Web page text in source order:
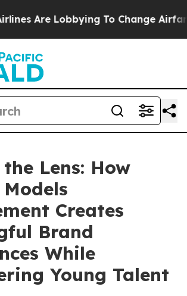
Lobbying To Change Airfare Font
Lens: How
Creates
Brand
While
Young Talent